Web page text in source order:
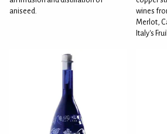
aniseed.
wines
Merlot,
Italy's